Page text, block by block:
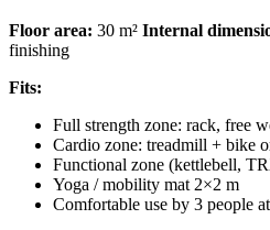
Floor area: 30 m² Internal
finishing
Fits:
Full strength zone: rack, free
Cardio zone: treadmill + bike
Functional zone (kettlebell,
Yoga / mobility mat 2×2 m
Comfortable use by 3 people